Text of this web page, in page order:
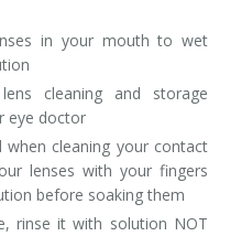
in your mouth to wet
cleaning and storage
eye doctor
when cleaning your contact
lenses with your fingers
before soaking them
rinse it with solution NOT